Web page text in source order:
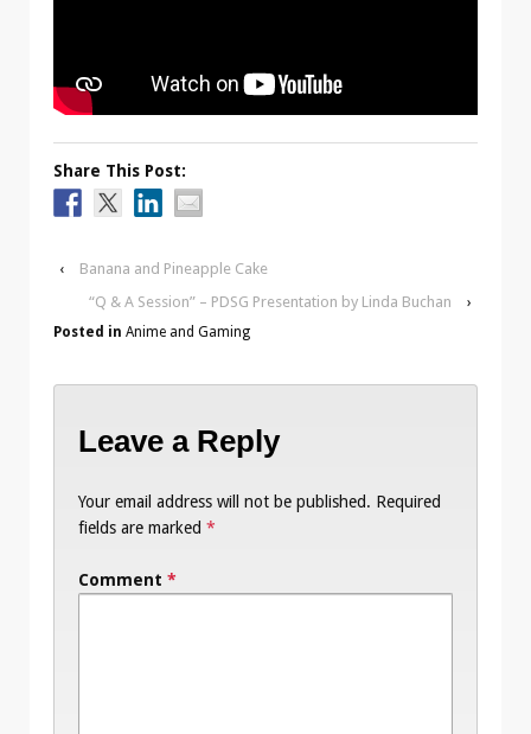
Share This Post:
‹
Banana and Pineapple Cake
“Q & A Session” – PDSG Presentation by Linda Buchan
›
Posted in Anime and Gaming
Leave a Reply
Your email address will not be published. Required
fields are marked *
Comment *